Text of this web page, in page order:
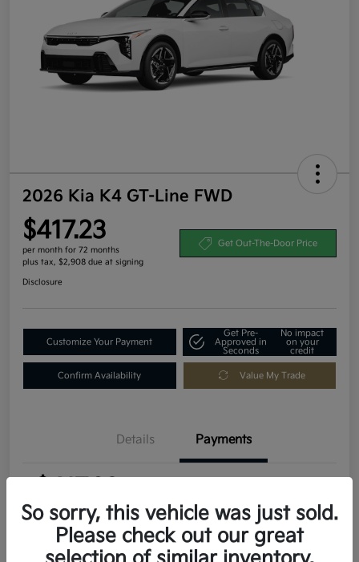
2026 Kia K4 GT-Line FWD
$417.23
per month for 72 months
plus tax, $2,908 due at signing
Get Out-The-Door Price
Disclosure
Customize Your Payment
Get Pre-
Approved in
Seconds
No impact
on your
credit
Confirm Availability Value My Trade
Details Payments
MSRP $29,080
So sorry, this vehicle was just sold.
Please check out our great